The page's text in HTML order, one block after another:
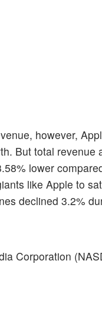
however,
But total
lower
like Apple to
declined 3.2%
Corporation